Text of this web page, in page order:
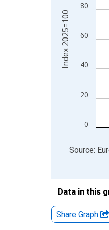
0
20
40
60
80
Index 2025=100
End ofSource:
Data in this
Share Graph